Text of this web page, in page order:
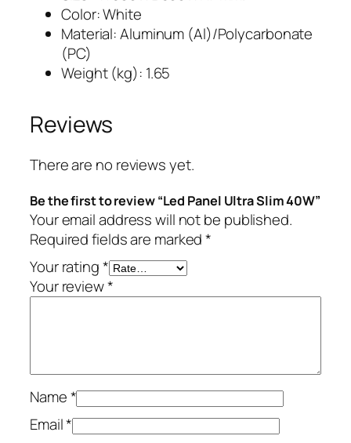
Color: White
Material: Aluminum (Al)/Polycarbonate
(PC)
Weight (kg): 1.65
Reviews
There are no reviews yet.
Be the first to review “Led Panel Ultra Slim 40W”
Your email address will not be published.
Required fields are marked*
Your rating*
Your review*
Name*
Email*